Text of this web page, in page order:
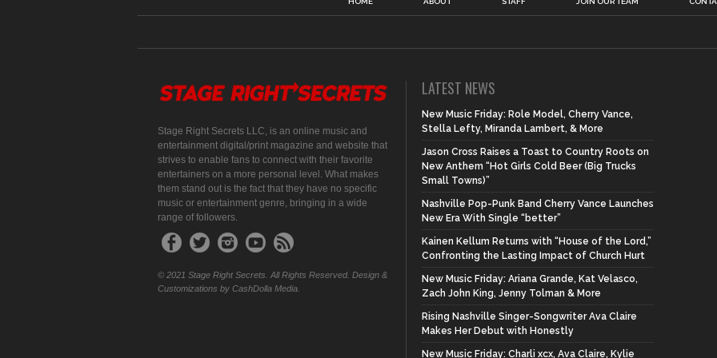
Stage Right Secrets LLC, is an online music and
entertainment digital/print magazine and website that
strives to enable fans to connect with their favorite
entertainers on a more personal level. What makes
them stand out is the fact that they have no specific
music or entertainment genre, bringing in a wide
range of followers.
© 2021 Stage Right Secrets. All Rights Reserved. Design &
Customizations by CashDolla Media.
LATEST NEWS
New Music Friday: Role Model, Cherry Vance,
Stella Lefty, Miranda Lambert, & More
Jason Cross Raises a Toast to Country Roots on
New Anthem “Hot Girls Cold Beer (Big Trucks
Small Towns)”
Nashville Pop-Punk Band Cherry Vance Launches
New Era With Single “better”
Kainen Kellum Returns with “House of the Lord,”
Confronting the Lasting Impact of Church Hurt
New Music Friday: Ariana Grande, Kat Velasco,
Zach John King, Jenny Tolman & More
Rising Nashville Singer-Songwriter Ava Claire
Makes Her Debut with Honestly
New Music Friday: Charli xcx, Ava Claire, Kylie